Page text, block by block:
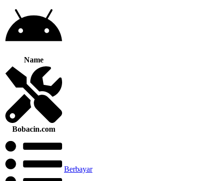
Name
Bobacin.com
Berbayar